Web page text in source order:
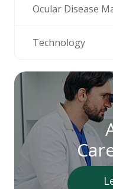
Ocular Disease
Technology